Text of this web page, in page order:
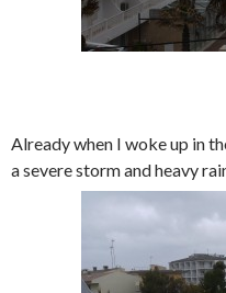
Already when I woke up in
a severe storm and heavy